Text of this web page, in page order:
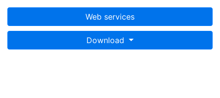
Web services
Download